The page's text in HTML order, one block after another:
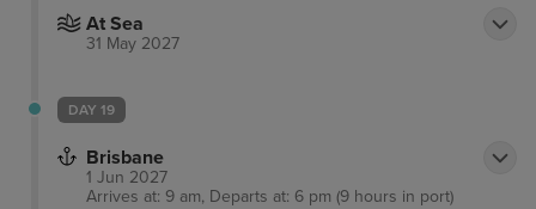
At Sea
31 May 2027
DAY 19
Brisbane
1 Jun 2027
Arrives at: 9 am, Departs at: 6 pm (9 hours in port)